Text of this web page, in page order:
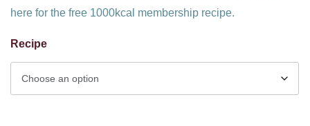
here for the free 1000kcal membership recipe.
Recipe